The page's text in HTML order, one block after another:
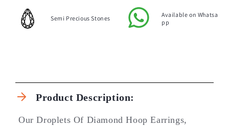
Semi Precious Stones
Available on Whatsa
pp
Product Description:
Our Droplets Of Diamond Hoop Earrings,